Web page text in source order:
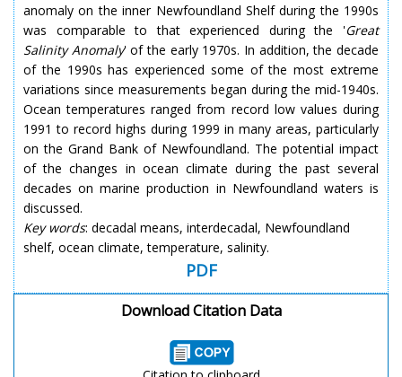
anomaly on the inner Newfoundland Shelf during the 1990s
was comparable to that experienced during the 'Great
Salinity Anomaly' of the early 1970s. In addition, the decade
of the 1990s has experienced some of the most extreme
variations since measurements began during the mid-1940s.
Ocean temperatures ranged from record low values during
1991 to record highs during 1999 in many areas, particularly
on the Grand Bank of Newfoundland. The potential impact
of the changes in ocean climate during the past several
decades on marine production in Newfoundland waters is
discussed.
Key words: decadal means, interdecadal, Newfoundland
shelf, ocean climate, temperature, salinity.
PDF
Download Citation Data